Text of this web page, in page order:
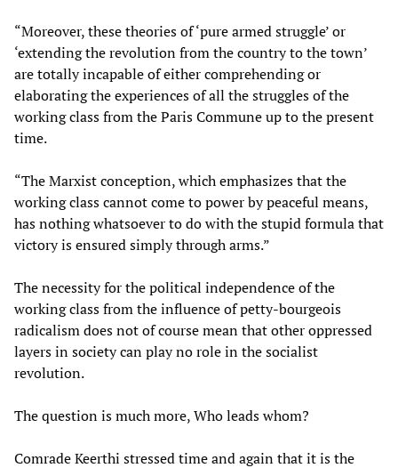
“Moreover, these theories of ‘pure armed struggle’ or
‘extending the revolution from the country to the town’
are totally incapable of either comprehending or
elaborating the experiences of all the struggles of the
working class from the Paris Commune up to the present
time.
“The Marxist conception, which emphasizes that the
working class cannot come to power by peaceful means,
has nothing whatsoever to do with the stupid formula that
victory is ensured simply through arms.”
The necessity for the political independence of the
working class from the influence of petty-bourgeois
radicalism does not of course mean that other oppressed
layers in society can play no role in the socialist
revolution.
The question is much more, Who leads whom?
Comrade Keerthi stressed time and again that it is the